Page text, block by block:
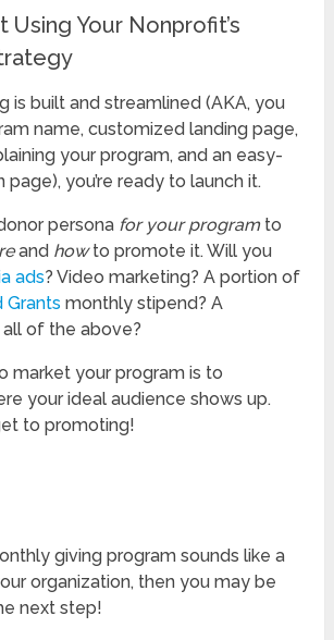
Using Your Nonprofit’s
is built and streamlined (AKA, you
name, customized landing page,
your program, and an easy-
you’re ready to launch it.
persona for your program to
and howto promote it. Will you
ads? Video marketing? A portion of
Grants monthly stipend? A
of the above?
market your program is to
your ideal audience shows up.
to promoting!
giving program sounds like a
organization, then you may be
next step!